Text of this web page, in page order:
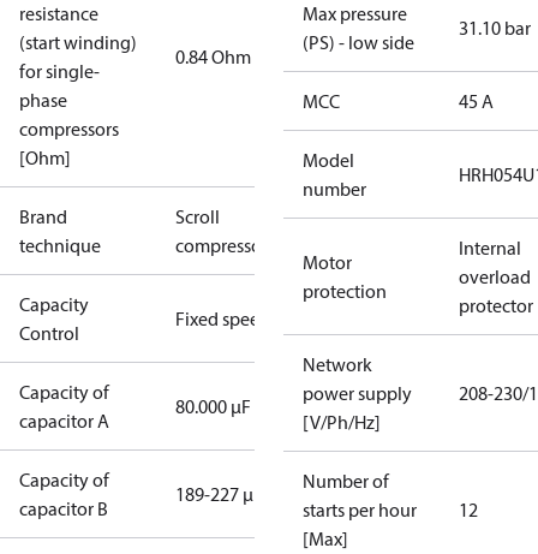
resistance
(start winding)
for single-
phase
compressors
[Ohm]
0.84 Ohm
Brand
technique
Scroll
compressor
Capacity
Control
Fixed speed
Capacity of
capacitor A
80.000 µF
Capacity of
capacitor B
189-227 µF
Max pressure
(PS) - low side
31.10 bar
MCC 45 A
Model
number
Motor
protection
Internal
overload
protector
Network
power supply
[V/Ph/Hz]
208-230/
Number of
starts per hour
[Max]
12